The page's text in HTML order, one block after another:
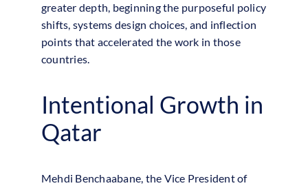
greater depth, beginning the purposeful policy
shifts, systems design choices, and inflection
points that accelerated the work in those
countries.
Intentional Growth in
Qatar
Mehdi Benchaabane, the Vice President of